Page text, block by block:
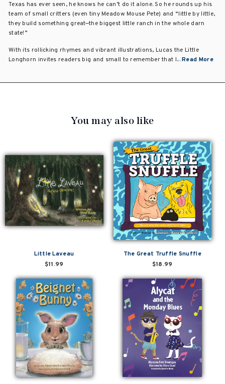
Texas has ever seen, he knows he can’t do it alone. So he rounds up his
team of small critters (even tiny Meadow Mouse Pete) and “little by little,
they build something great—the biggest little ranch in the whole darn
state!”
With its rollicking rhymes and vibrant illustrations, Lucas the Little
Longhorn invites readers big and small to remember that l...Read More
You may also like
Little Laveau
$11.99
The Great Truffle Snuffle
$18.99